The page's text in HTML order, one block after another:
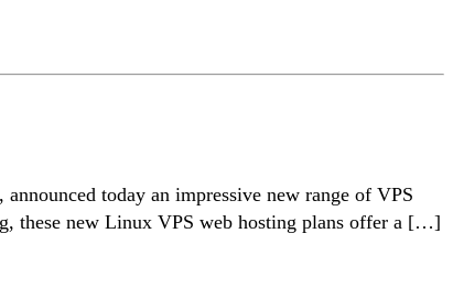
today an impressive new range of VPS
these new Linux VPS web hosting plans offer a […]